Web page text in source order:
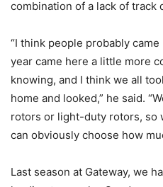
combination of a lack of track
“I think people probably
year came here a little more
knowing, and I think we all
home and looked,” he said.
rotors or light-duty rotors, so
can obviously choose how
Last season at Gateway, we